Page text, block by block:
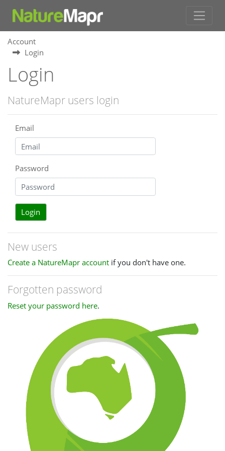
Account
Login
Login
NatureMapr users login
Email
Password
Login
New users
Create a NatureMapr account if you don't have one.
Forgotten password
Reset your password here.